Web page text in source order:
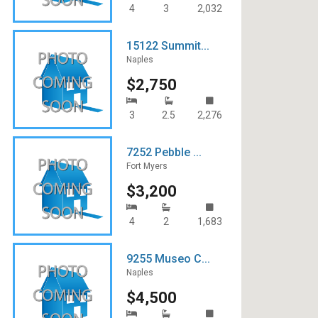
4 3 2,032
15122 Summit...
Naples
$2,750
3 2.5 2,276
7252 Pebble ...
Fort Myers
$3,200
4 2 1,683
9255 Museo C...
Naples
$4,500